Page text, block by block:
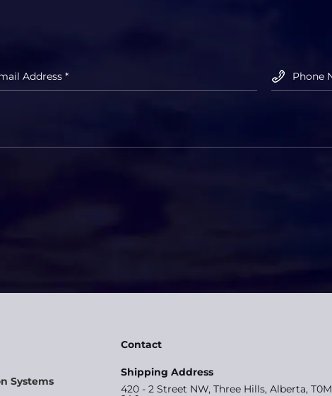
Systems
Contact
Shipping Address
420 - 2 Street NW, Three Hills, Alberta, T0M